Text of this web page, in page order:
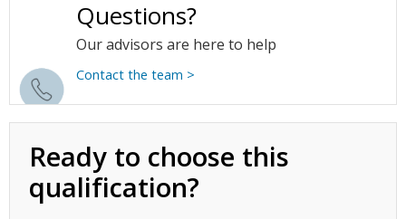
Questions?
Our advisors are here to help
Contact the team >
Ready to choose this
qualification?